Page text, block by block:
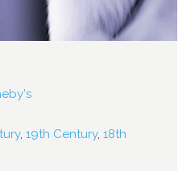
, 19th Century, 18th